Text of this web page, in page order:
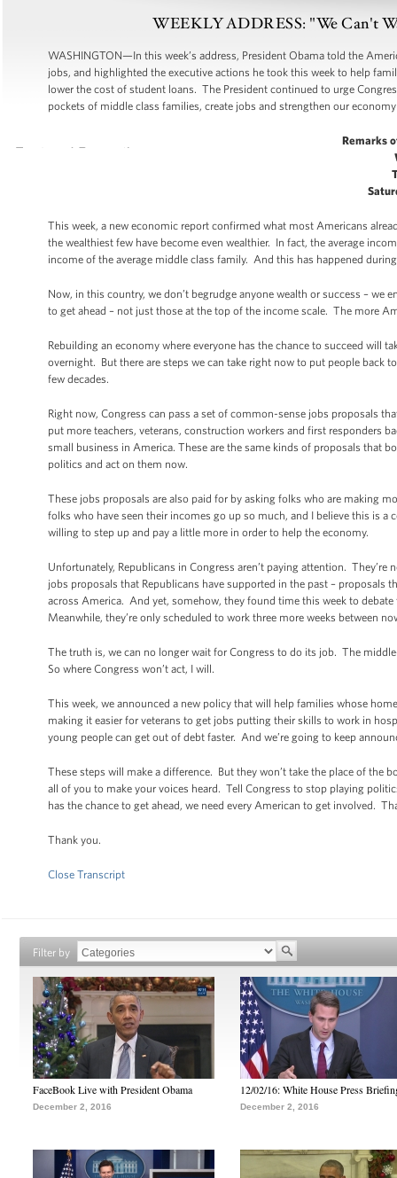
WEEKLY ADDRESS: "We Can't
WASHINGTON—In this week’s address, President Obama told the
jobs, and highlighted the executive actions he took this week to help
lower the cost of student loans. The President continued to urge
pockets of middle class families, create jobs and strengthen our
Remarks
This week, a new economic report confirmed what most Americans
the wealthiest few have become even wealthier. In fact, the average
income of the average middle class family. And this has happened
Now, in this country, we don’t begrudge anyone wealth or success –
to get ahead – not just those at the top of the income scale. The more
Rebuilding an economy where everyone has the chance to succeed will
overnight. But there are steps we can take right now to put people back
few decades.
Right now, Congress can pass a set of common-sense jobs proposals
put more teachers, veterans, construction workers and first responders
small business in America. These are the same kinds of proposals that
politics and act on them now.
These jobs proposals are also paid for by asking folks who are making
folks who have seen their incomes go up so much, and I believe this is
willing to step up and pay a little more in order to help the economy.
Unfortunately, Republicans in Congress aren’t paying attention.
jobs proposals that Republicans have supported in the past – proposals
across America. And yet, somehow, they found time this week to
Meanwhile, they’re only scheduled to work three more weeks between
The truth is, we can no longer wait for Congress to do its job. The
So where Congress won’t act, I will.
This week, we announced a new policy that will help families whose
making it easier for veterans to get jobs putting their skills to work in
young people can get out of debt faster. And we’re going to keep
These steps will make a difference. But they won’t take the place of the
all of you to make your voices heard. Tell Congress to stop playing
has the chance to get ahead, we need every American to get involved.
Thank you.
Close Transcript
Filter by
FaceBook Live with President Obama
December 2, 2016
12/02/16: White House Press
December 2, 2016